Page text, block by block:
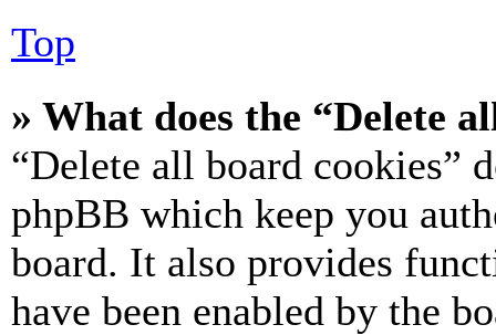
Top
» What does the “Delete
“Delete all board cookies”
phpBB which keep you
board. It also provides
have been enabled by the